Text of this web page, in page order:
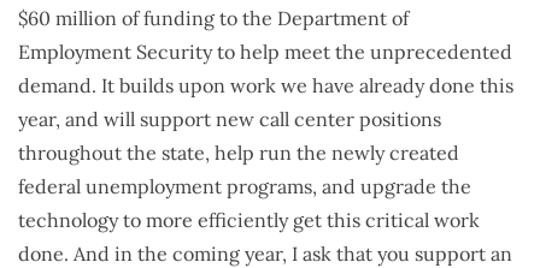
$60 million of funding to the Department of
Employment Security to help meet the unprecedented
demand. It builds upon work we have already done this
year, and will support new call center positions
throughout the state, help run the newly created
federal unemployment programs, and upgrade the
technology to more efficiently get this critical work
done. And in the coming year, I ask that you support an